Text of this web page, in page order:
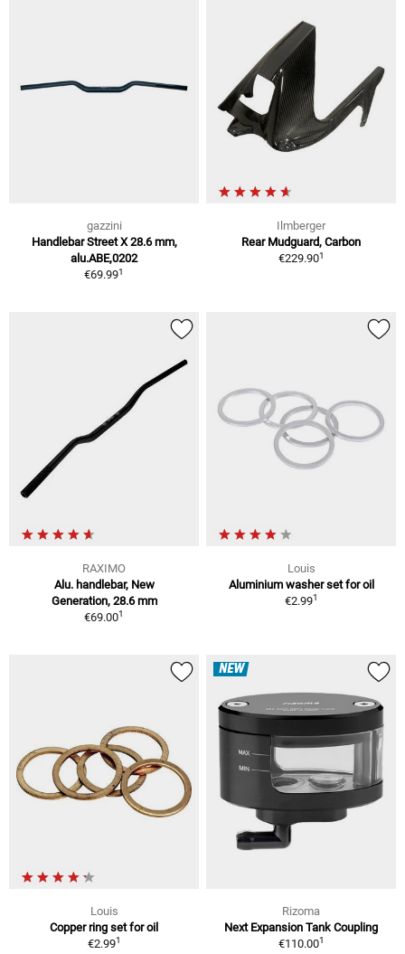
gazzini
Handlebar Street X 28.6 mm,
alu.ABE,0202
€69.991
Ilmberger
Rear Mudguard, Carbon
€229.901
RAXIMO
Alu. handlebar, New
Generation, 28.6 mm
€69.001
Louis
Aluminium washer set for oil
€2.991
Louis
Copper ring set for oil
€2.991
NEW
Rizoma
Next Expansion Tank Coupling
€110.001